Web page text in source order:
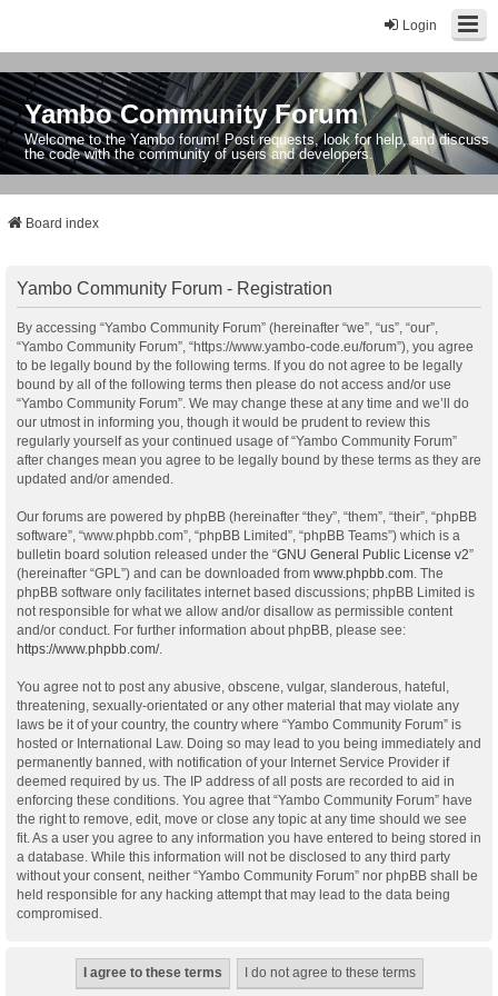
Login
Yambo Community Forum
Welcome to the Yambo forum! Post requests, look for help, and discuss
the code with the community of users and developers.
Board index
Yambo Community Forum - Registration
By accessing “Yambo Community Forum” (hereinafter “we”, “us”, “our”,
“Yambo Community Forum”, “https://www.yambo-code.eu/forum”), you agree
to be legally bound by the following terms. If you do not agree to be legally
bound by all of the following terms then please do not access and/or use
“Yambo Community Forum”. We may change these at any time and we’ll do
our utmost in informing you, though it would be prudent to review this
regularly yourself as your continued usage of “Yambo Community Forum”
after changes mean you agree to be legally bound by these terms as they are
updated and/or amended.
Our forums are powered by phpBB (hereinafter “they”, “them”, “their”, “phpBB
software”, “www.phpbb.com”, “phpBB Limited”, “phpBB Teams”) which is a
bulletin board solution released under the “GNU General Public License v2”
(hereinafter “GPL”) and can be downloaded from www.phpbb.com . The
phpBB software only facilitates internet based discussions; phpBB Limited is
not responsible for what we allow and/or disallow as permissible content
and/or conduct. For further information about phpBB, please see:
https://www.phpbb.com/.
You agree not to post any abusive, obscene, vulgar, slanderous, hateful,
threatening, sexually-orientated or any other material that may violate any
laws be it of your country, the country where “Yambo Community Forum” is
hosted or International Law. Doing so may lead to you being immediately and
permanently banned, with notification of your Internet Service Provider if
deemed required by us. The IP address of all posts are recorded to aid in
enforcing these conditions. You agree that “Yambo Community Forum” have
the right to remove, edit, move or close any topic at any time should we see
fit. As a user you agree to any information you have entered to being stored in
a database. While this information will not be disclosed to any third party
without your consent, neither “Yambo Community Forum” nor phpBB shall be
held responsible for any hacking attempt that may lead to the data being
compromised.